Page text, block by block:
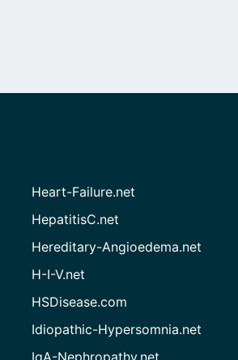
Heart-Failure.net
HepatitisC.net
Hereditary-Angioedema.net
H-I-V.net
HSDisease.com
Idiopathic-Hypersomnia.net
IgA-Nephropathy.net